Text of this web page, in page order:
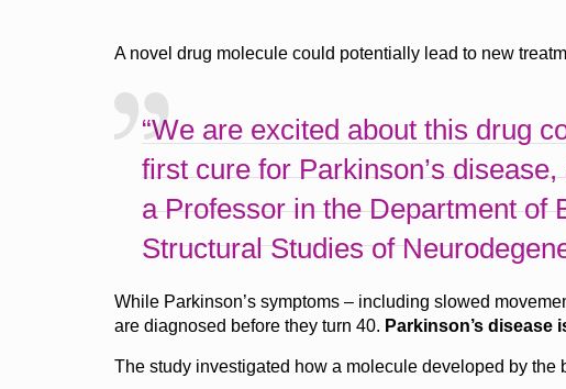
A novel drug molecule could potentially lead to new
“We are excited about this drug
first cure for Parkinson’s
a Professor in the Department of
Structural Studies of
While Parkinson’s symptoms – including slowed
are diagnosed before they turn 40. Parkinson’s
The study investigated how a molecule developed by